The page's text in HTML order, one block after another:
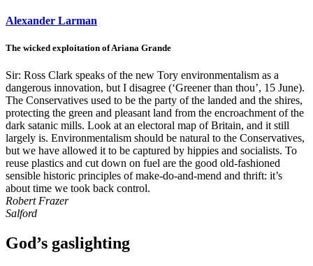
Alexander Larman
The wicked exploitation of Ariana Grande
Sir: Ross Clark speaks of the new Tory environmentalism as a
dangerous innovation, but I disagree (‘Greener than thou’, 15 June).
The Conservatives used to be the party of the landed and the shires,
protecting the green and pleasant land from the encroachment of the
dark satanic mills. Look at an electoral map of Britain, and it still
largely is. Environmentalism should be natural to the Conservatives,
but we have allowed it to be captured by hippies and socialists. To
reuse plastics and cut down on fuel are the good old-fashioned
sensible historic principles of make-do-and-mend and thrift: it’s
about time we took back control.
Robert Frazer
Salford
God’s gaslighting